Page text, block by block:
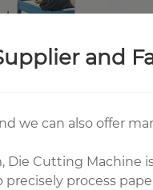
and
we can also offer
Cutting
process